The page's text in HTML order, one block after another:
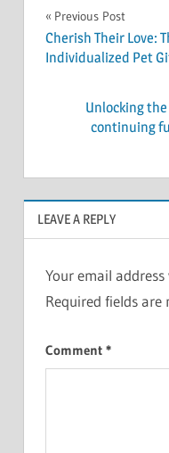
Post
navigation
Previous Post
Cherish Their Love:
Individualized Pet
Unlocking
continuing
LEAVE A REPLY
Your email
Required fields are
Comment *